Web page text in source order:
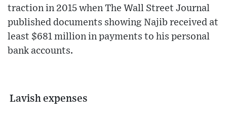
traction in 2015 when The Wall Street Journal
published documents showing Najib received at
least $681 million in payments to his personal
bank accounts.
Lavish expenses